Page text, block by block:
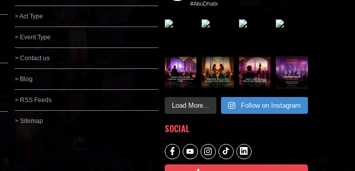
> Act Type
> Event Type
> Contact us
> Blog
> RSS Feeds
> Sitemap
#AbuDhabi
Load More... Follow on Instagram
SOCIAL